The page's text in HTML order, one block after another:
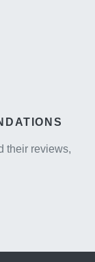
their reviews,